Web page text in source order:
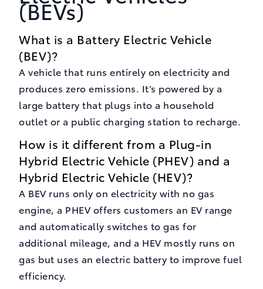
(BEVs)
What is a Battery Electric Vehicle
(BEV)?
A vehicle that runs entirely on electricity and
produces zero emissions. It’s powered by a
large battery that plugs into a household
outlet or a public charging station to recharge.
How is it different from a Plug-in
Hybrid Electric Vehicle (PHEV) and a
Hybrid Electric Vehicle (HEV)?
A BEV runs only on electricity with no gas
engine, a PHEV offers customers an EV range
and automatically switches to gas for
additional mileage, and a HEV mostly runs on
gas but uses an electric battery to improve fuel
efficiency.